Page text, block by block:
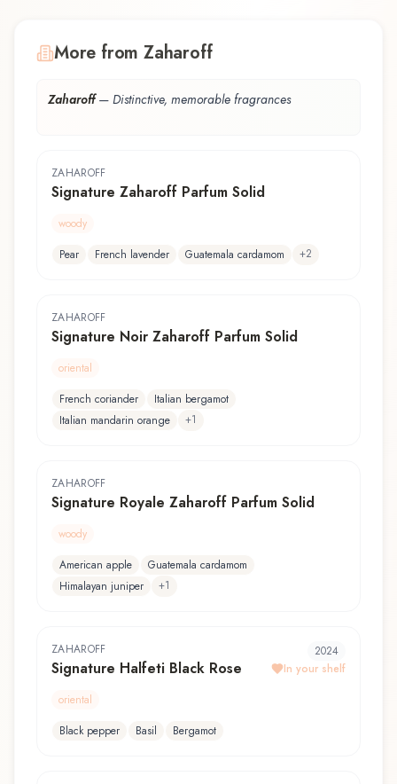
More from Zaharoff
Zaharoff— Distinctive, memorable fragrances
ZAHAROFF
Signature Zaharoff Parfum Solid
woody
Pear
French lavender Guatemala cardamom +2
ZAHAROFF
Signature Noir Zaharoff Parfum Solid
oriental
French coriander
Italian bergamot
Italian mandarin orange
+1
ZAHAROFF
Signature Royale Zaharoff Parfum Solid
woody
American apple
Guatemala cardamom
Himalayan juniper
+1
ZAHAROFF
Signature Halfeti Black Rose
2024
In your shelf
oriental
Black pepper
Basil Bergamot